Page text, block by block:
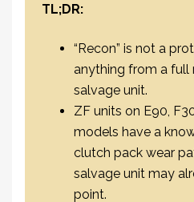
TL;DR:
“Recon” is not a
anything from a full
salvage unit.
ZF units on E90,
models have a
clutch pack wear
salvage unit may
point.